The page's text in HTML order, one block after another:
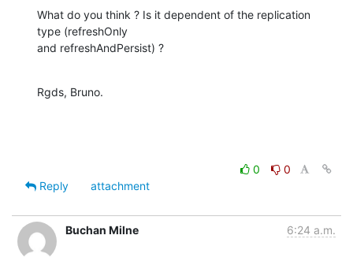
What do you think ? Is it dependent of the replication
type (refreshOnly
and refreshAndPersist) ?
Rgds, Bruno.
0
0
Reply
attachment
Buchan Milne 6:24 a.m.